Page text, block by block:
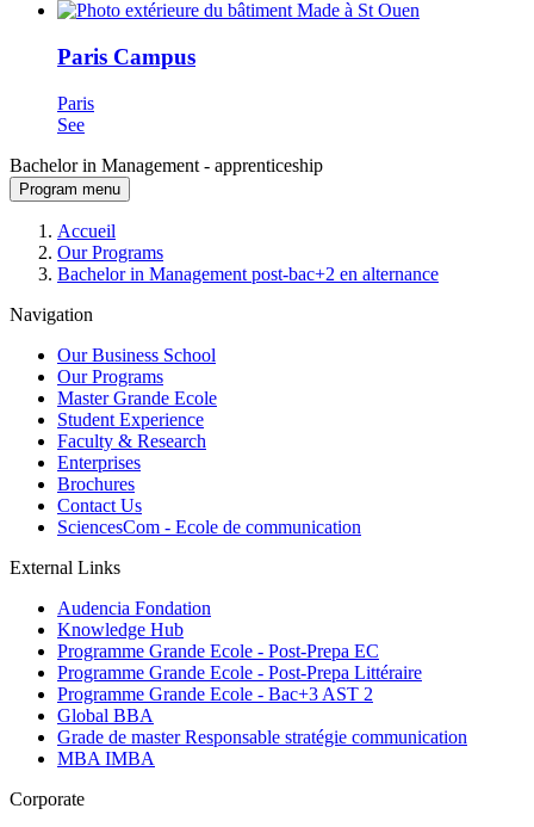
Paris Campus
Paris
See
Bachelor in Management - apprenticeship
Program menu
Breadcrumb
Accueil
Our Programs
Bachelor in Management post-bac+2 en alternance
Navigation
Our Business School
Our Programs
Master Grande Ecole
Student Experience
Faculty & Research
Enterprises
Brochures
Contact Us
SciencesCom - Ecole de communication
External Links
Audencia Fondation
Knowledge Hub
Programme Grande Ecole - Post-Prepa EC
Programme Grande Ecole - Post-Prepa Littéraire
Programme Grande Ecole - Bac+3 AST 2
Global BBA
Grade de master Responsable stratégie communication
MBA IMBA
Corporate